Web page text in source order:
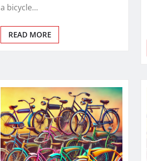
a bicycle…
READ MORE